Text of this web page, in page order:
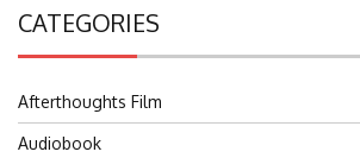
CATEGORIES
Afterthoughts Film
Audiobook